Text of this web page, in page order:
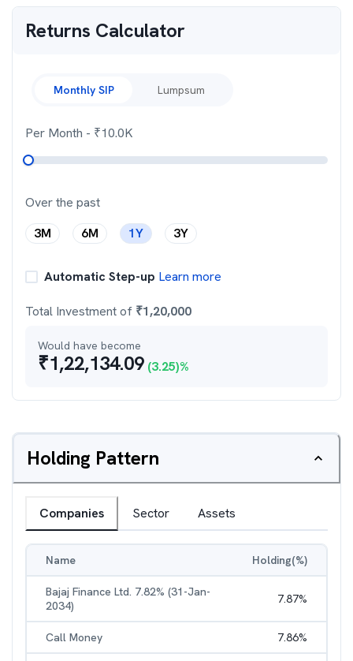
Returns Calculator
Monthly SIP Lumpsum
Per Month - ₹10.0K
Over the past
3M
6M 1Y 3Y
Automatic Step-up Learn more
Total Investment of ₹1,20,000
Would have become
₹1,22,134.09 (3.25)%
Holding Pattern
Companies Sector Assets
Name Holding(%)
Bajaj Finance Ltd. 7.82% (31-Jan-
2034)
7.87%
Call Money 7.86%